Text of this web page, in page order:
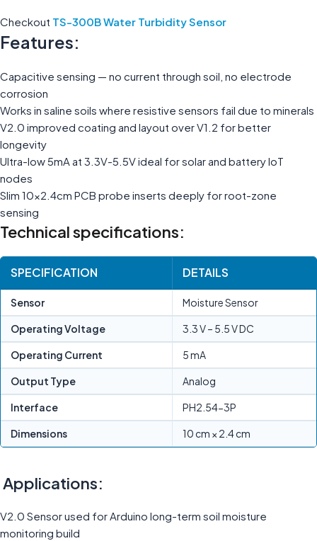
Checkout TS-300B Water Turbidity Sensor
Features:
Capacitive sensing — no current through soil, no electrode
corrosion
Works in saline soils where resistive sensors fail due to minerals
V2.0 improved coating and layout over V1.2 for better
longevity
Ultra-low 5mA at 3.3V-5.5V ideal for solar and battery IoT
nodes
Slim 10×2.4cm PCB probe inserts deeply for root-zone
sensing
Technical specifications:
SPECIFICATION DETAILS
Sensor Moisture Sensor
Operating Voltage 3.3 V – 5.5 V DC
Operating Current 5 mA
Output Type Analog
Interface PH2.54-3P
Dimensions 10 cm × 2.4 cm
Applications:
V2.0 Sensor used for Arduino long-term soil moisture
monitoring build